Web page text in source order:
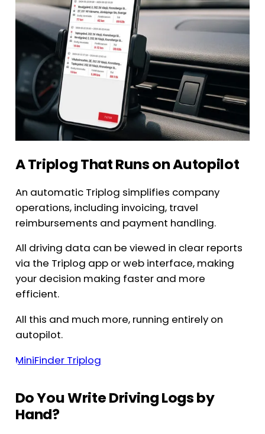
A Triplog That Runs on Autopilot
An automatic Triplog simplifies company
operations, including invoicing, travel
reimbursements and payment handling.
All driving data can be viewed in clear reports
via the Triplog app or web interface, making
your decision making faster and more
efficient.
All this and much more, running entirely on
autopilot.
MiniFinder Triplog
Do You Write Driving Logs by
Hand?